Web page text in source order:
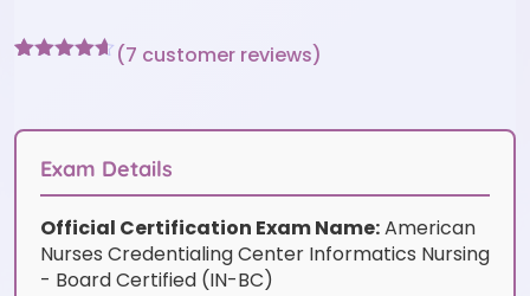
customer
(7 customer reviews)
Exam Details
Official Certification Exam Name:American
Nurses Credentialing Center Informatics Nursing
- Board Certified (IN-BC)